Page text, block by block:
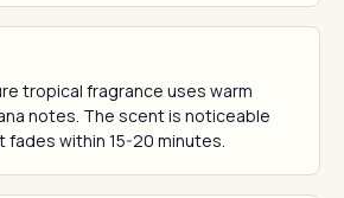
tropical fragrance uses warm
notes. The scent is noticeable
fades within 15-20 minutes.